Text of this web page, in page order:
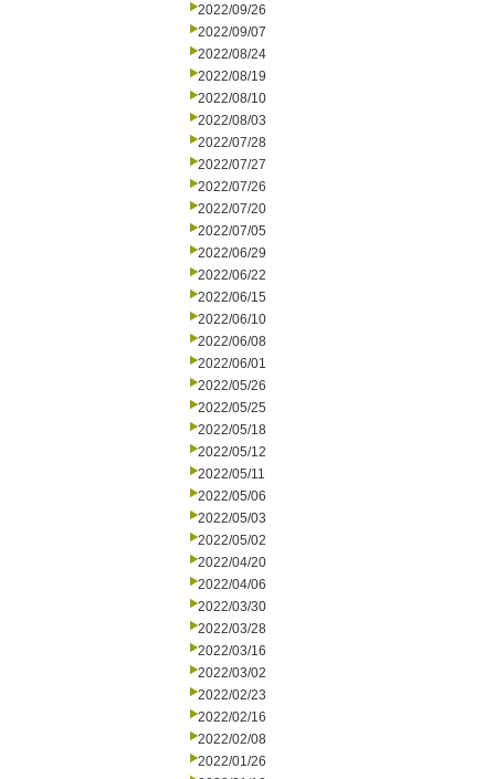
2022/09/26
2022/09/07
2022/08/24
2022/08/19
2022/08/10
2022/08/03
2022/07/28
2022/07/27
2022/07/26
2022/07/20
2022/07/05
2022/06/29
2022/06/22
2022/06/15
2022/06/10
2022/06/08
2022/06/01
2022/05/26
2022/05/25
2022/05/18
2022/05/12
2022/05/11
2022/05/06
2022/05/03
2022/05/02
2022/04/20
2022/04/06
2022/03/30
2022/03/28
2022/03/16
2022/03/02
2022/02/23
2022/02/16
2022/02/08
2022/01/26